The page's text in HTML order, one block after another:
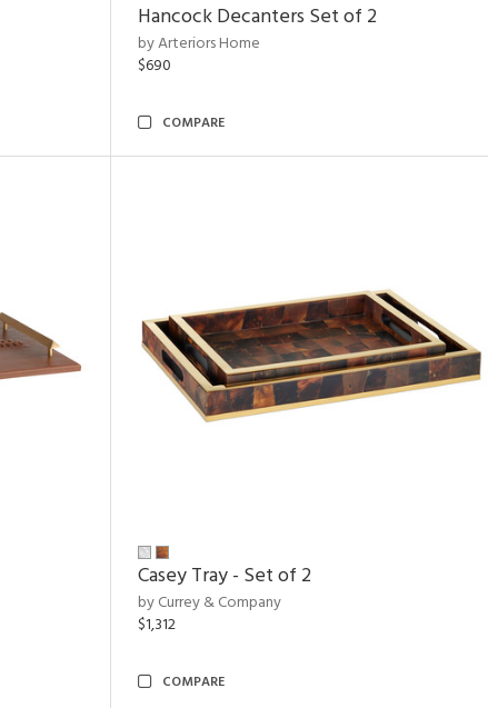
Hancock Decanters Set of 2
by Arteriors Home
$690
COMPARE
Casey Tray - Set of 2
by Currey & Company
$1,312
COMPARE